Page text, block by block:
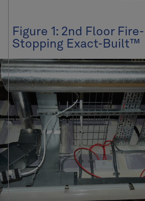
Figure 1: 2nd Floor Fire-
Stopping Exact-Built™